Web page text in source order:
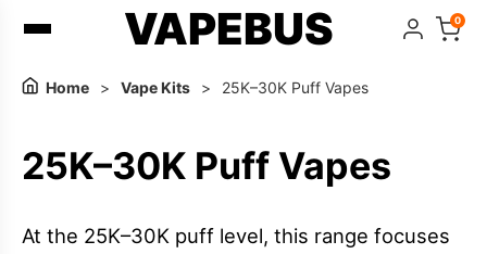
VAPEBUS 0
Home > Vape Kits > 25K–30K Puff Vapes
25K–30K Puff Vapes
At the 25K–30K puff level, this range focuses